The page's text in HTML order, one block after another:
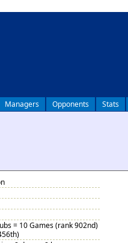
Managers Opponents Stats
= 10 Games (rank 902nd)